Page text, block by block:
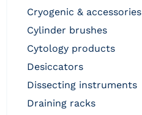
cryogenic & accessories
cylinder brushes
cytology products
desiccators
dissecting instruments
draining racks